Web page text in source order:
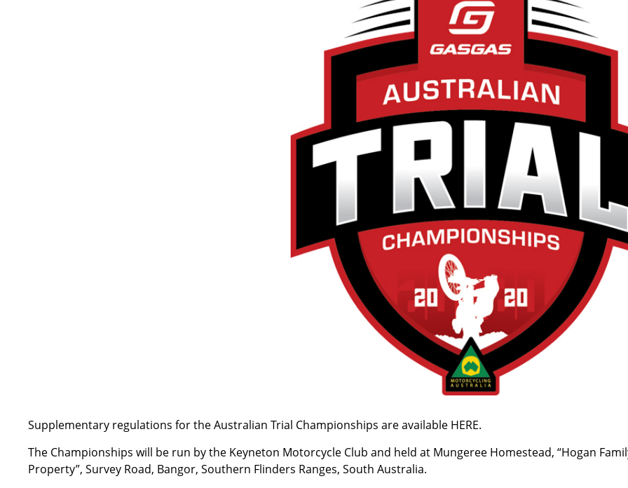
Supplementary regulations for the Australian Trial Championships are available HERE.
The Championships will be run by the Keyneton Motorcycle Club and held at Mungeree Homestead, “Hogan
Property”, Survey Road, Bangor, Southern Flinders Ranges, South Australia.